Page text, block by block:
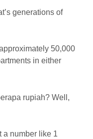
generations of
50,000
in either
rupiah? Well,
a number like 1